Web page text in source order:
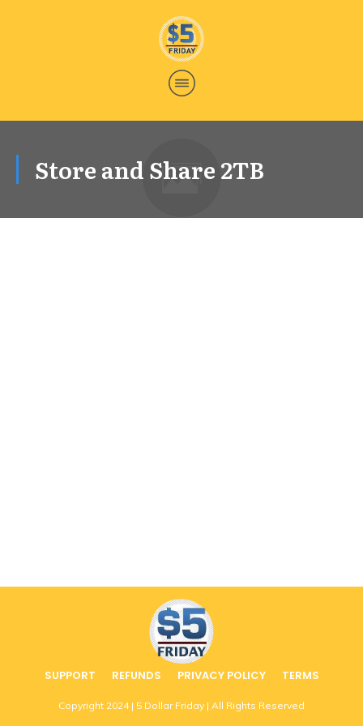
Store and Share 2TB
SUPPORT REFUNDS PRIVACY POLICY TERMS
Copyright 2024| 5 Dollar Friday | All Rights Reserved